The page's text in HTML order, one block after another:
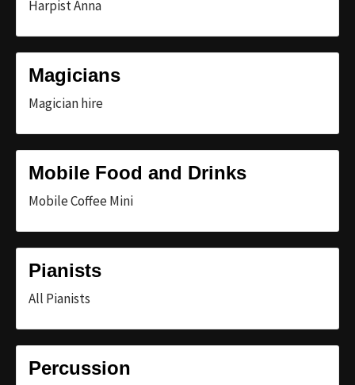
Harpist Anna
Magicians
Magician hire
Mobile Food and Drinks
Mobile Coffee Mini
Pianists
All Pianists
Percussion